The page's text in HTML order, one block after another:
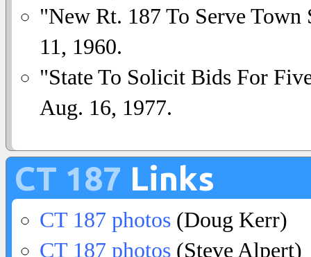
"New Rt. 187 To Serve
11, 1960.
"State To Solicit Bids For
Aug. 16, 1977.
CT 187 Links
CT 187 photos (Doug Kerr)
CT 187 photos (Steve Alpert)